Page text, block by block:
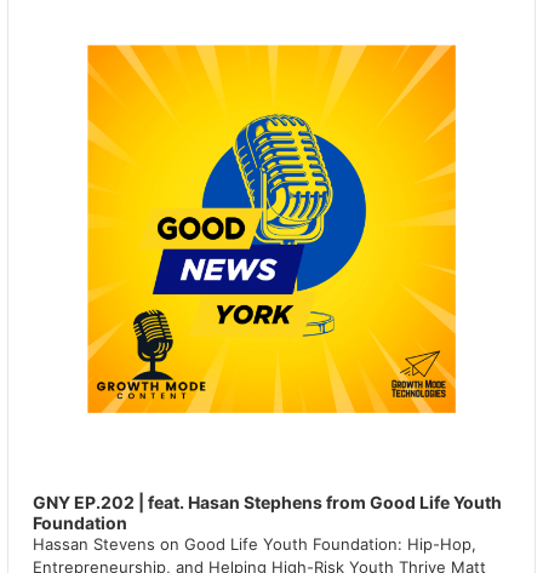
GNY EP.202 | feat. Hasan Stephens from Good Life Youth
Foundation
Hassan Stevens on Good Life Youth Foundation: Hip-Hop,
Entrepreneurship, and Helping High-Risk Youth Thrive Matt